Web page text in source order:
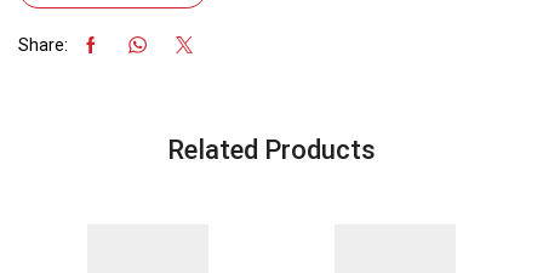
Share:
Related Products